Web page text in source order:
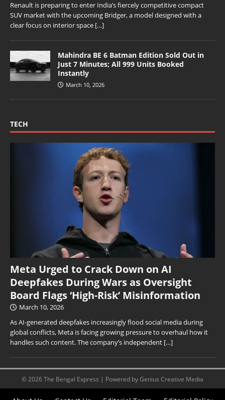
Renault is preparing to enter India’s fiercely competitive compact
SUV market with the upcoming Bridger, a model designed with a
clear focus on interior space […]
Mahindra BE 6 Batman Edition Sold Out in
Just 7 Minutes; All 999 Units Booked
Instantly
March 10, 2026
TECH
Meta Urged to Crack Down on AI
Deepfakes During Wars as Oversight
Board Flags ‘High-Risk’ Misinformation
March 10, 2026
As AI-generated deepfakes increasingly flood social media during
global conflicts, Meta is facing growing pressure to overhaul how it
handles such content. The company’s independent […]
© 2026 The Bengal Express | Powered by Genius Creative Media